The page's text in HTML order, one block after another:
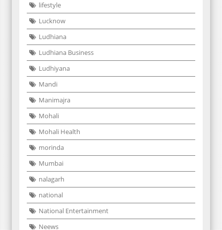
lifestyle
Lucknow
Ludhiana
Ludhiana Business
Ludhiyana
Mandi
Manimajra
Mohali
Mohali Health
morinda
Mumbai
nalagarh
national
National Entertainment
Neews